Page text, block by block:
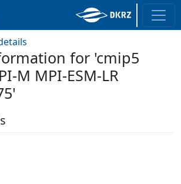
for 'cmip5
M MPI-ESM-LR